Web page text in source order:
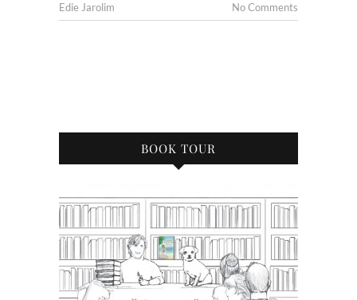
Edie Jarolim No Comments
BOOK TOUR